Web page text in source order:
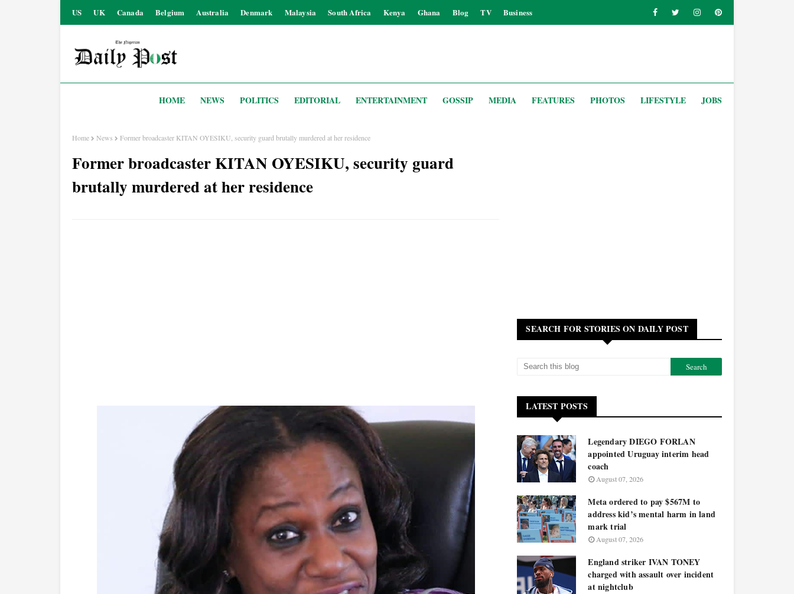
US UK Canada Belgium Australia Denmark Malaysia South Africa Kenya Ghana Blog TV Business
HOME NEWS POLITICS EDITORIAL ENTERTAINMENT GOSSIP MEDIA FEATURES PHOTOS LIFESTYLE JOBS
Home News Former broadcaster KITAN OYESIKU, security guard brutally murdered at her residence
Former broadcaster KITAN OYESIKU, security guard
brutally murdered at her residence
SEARCH FOR STORIES ON DAILY POST
LATEST POSTS
Legendary DIEGO FORLAN
appointed Uruguay interim head
coach
August 07, 2026
Meta ordered to pay $567M to
address kid’s mental harm in land
mark trial
August 07, 2026
England striker IVAN TONEY
charged with assault over incident
at nightclub